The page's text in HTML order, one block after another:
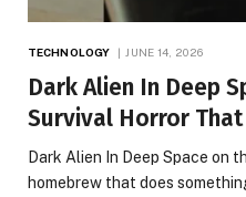
TECHNOLOGY JUNE 14, 2026
Dark Alien In Deep
Survival Horror
Dark Alien In Deep Space on
homebrew that does